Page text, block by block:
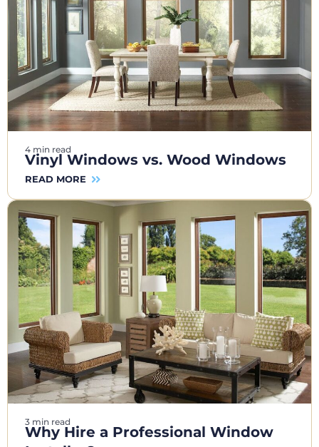
4 min read
Vinyl Windows vs. Wood Windows
READ MORE
3 min read
Why Hire a Professional Window